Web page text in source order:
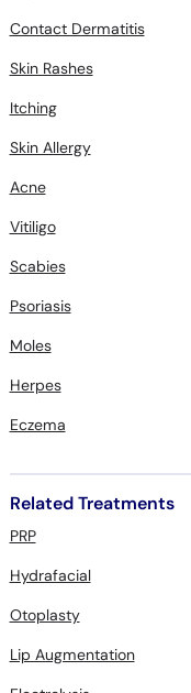
Contact Dermatitis
Skin Rashes
Itching
Skin Allergy
Acne
Vitiligo
Scabies
Psoriasis
Moles
Herpes
Eczema
Related Treatments
PRP
Hydrafacial
Otoplasty
Lip Augmentation